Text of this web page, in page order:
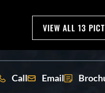
VIEW ALL 13
Call Email